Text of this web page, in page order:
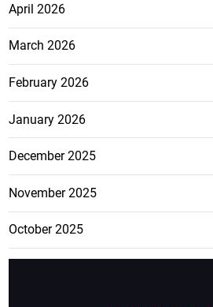
April 2026
March 2026
February 2026
January 2026
December 2025
November 2025
October 2025